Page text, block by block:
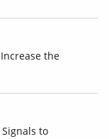
the
to